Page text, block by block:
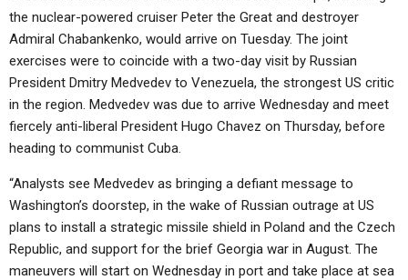
the nuclear-powered cruiser Peter the Great and destroyer
Admiral Chabankenko, would arrive on Tuesday. The joint
exercises were to coincide with a two-day visit by Russian
President Dmitry Medvedev to Venezuela, the strongest US critic
in the region. Medvedev was due to arrive Wednesday and meet
fiercely anti-liberal President Hugo Chavez on Thursday, before
heading to communist Cuba.
“Analysts see Medvedev as bringing a defiant message to
Washington’s doorstep, in the wake of Russian outrage at US
plans to install a strategic missile shield in Poland and the Czech
Republic, and support for the brief Georgia war in August. The
maneuvers will start on Wednesday in port and take place at sea